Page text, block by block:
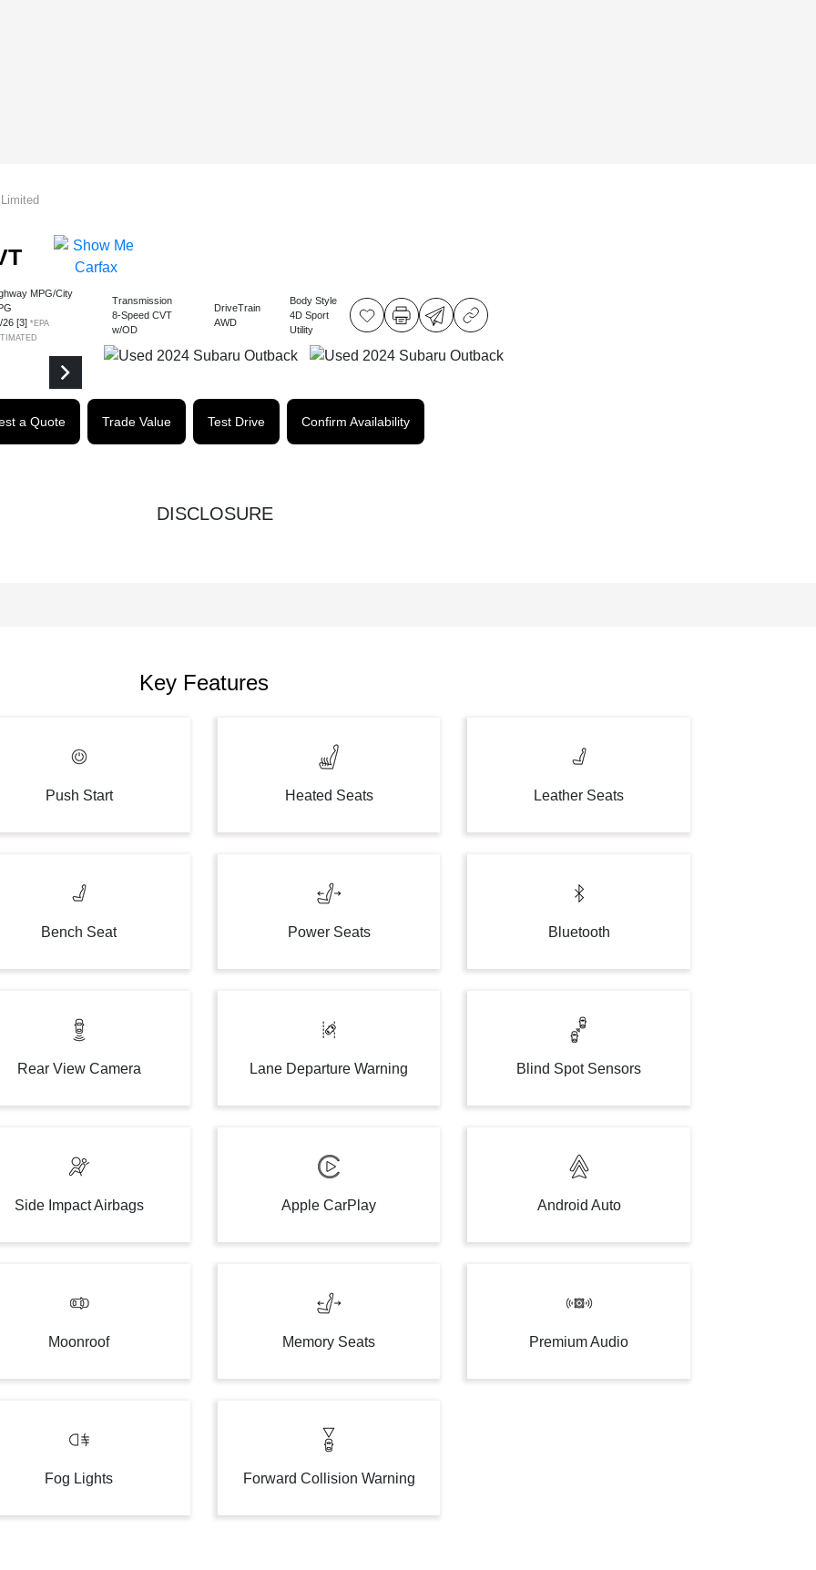
Limited
MPG/City
/26[3] *EPA
Transmission
8-Speed CVT
w/OD
DriveTrain
AWD
Body Style
4D Sport
Utility
a Quote Trade Value Test Drive Confirm Availability
DISCLOSURE
Key Features
Push Start Heated Seats Leather Seats
Bench Seat Power Seats Bluetooth
Rear View Camera Lane Departure Warning Blind Spot Sensors
Side Impact Airbags Apple CarPlay Android Auto
Moonroof Memory Seats Premium Audio
Fog Lights Forward Collision Warning